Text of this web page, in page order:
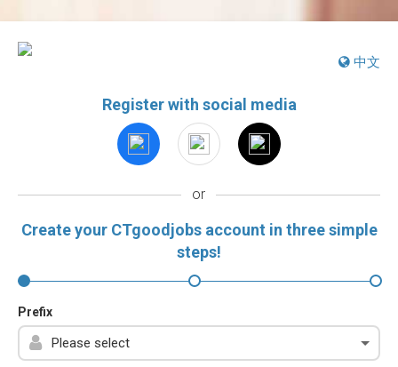
中文
Register with social media
or
Create your CTgoodjobs account in three simple
steps!
Prefix